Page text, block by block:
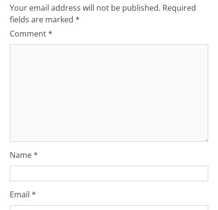
Your email address will not be published. Required
fields are marked *
Comment*
Name*
Email *